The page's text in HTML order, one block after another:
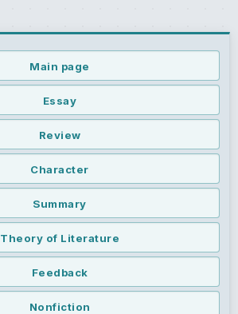
Main page
Essay
Review
Character
Summary
Theory of Literature
Feedback
Nonfiction